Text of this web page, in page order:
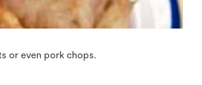
or even pork chops.